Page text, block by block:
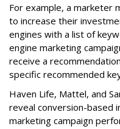
For example, a marketer
to increase their
engines with a list of
engine marketing
receive a
specific recommended
Haven Life, Mattel, and
reveal conversion-based
marketing campaign